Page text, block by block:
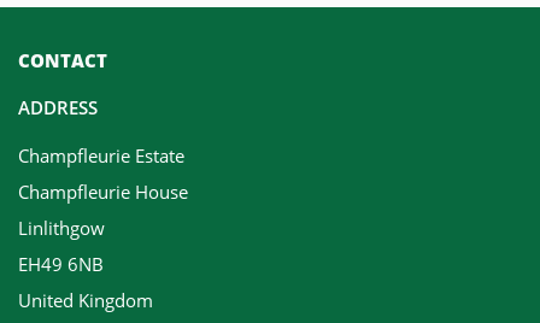
CONTACT
ADDRESS
Champfleurie Estate
Champfleurie House
Linlithgow
EH49 6NB
United Kingdom